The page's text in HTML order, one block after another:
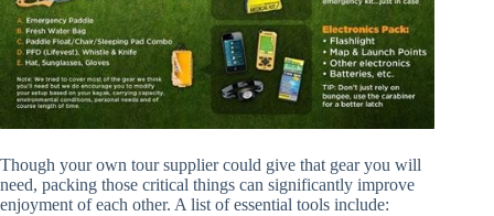
Though your own tour supplier could give that gear you will
need, packing those critical things can significantly improve
enjoyment of each other. A list of essential tools include: